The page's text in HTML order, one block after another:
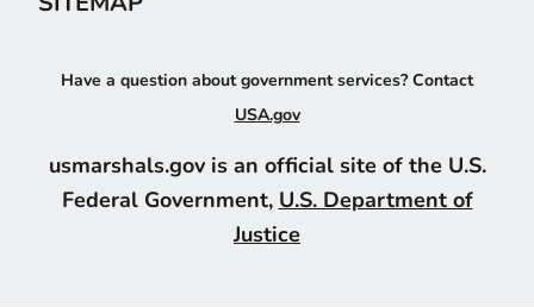
Have a question about government services? Contact
USA.gov
usmarshals.gov is an official site of the U.S.
Federal Government, U.S. Department of
Justice